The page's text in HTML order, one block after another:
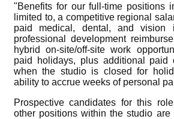
"Benefits for our full-time positions
limited to, a competitive regional
paid medical, dental, and vision
professional development
hybrid on-site/off-site work
paid holidays, plus additional paid
when the studio is closed for
ability to accrue weeks of personal
Prospective candidates for this
other positions within the studio